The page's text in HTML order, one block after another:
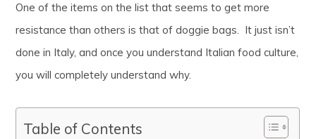
One of the items on the list that seems to get more
resistance than others is that of doggie bags. It just isn’t
done in Italy, and once you understand Italian food culture,
you will completely understand why.
Table of Contents